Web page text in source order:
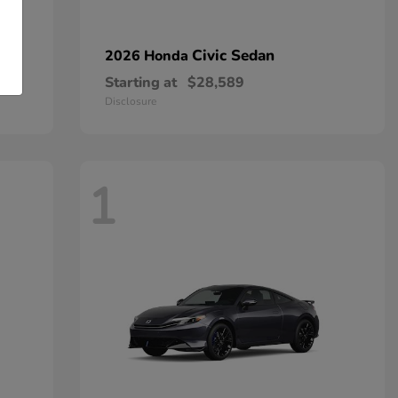
2026 Honda Civic Sedan
Starting at $28,589
Disclosure
1